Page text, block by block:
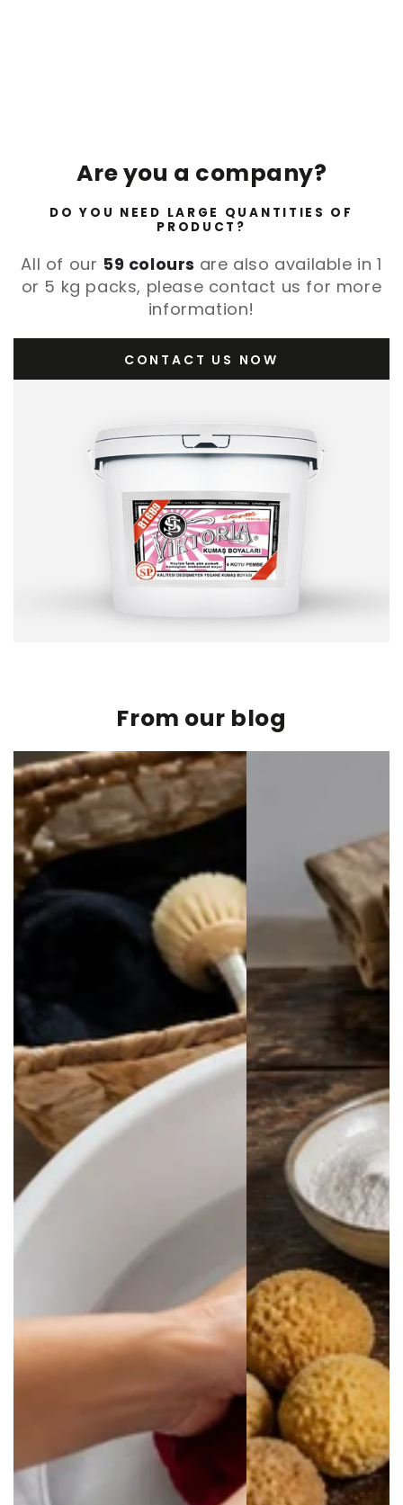
Are you a company?
DO YOU NEED LARGE QUANTITIES OF
PRODUCT?
All of our 59 colours are also available in 1
or 5 kg packs, please contact us for more
information!
CONTACT US NOW
From our blog